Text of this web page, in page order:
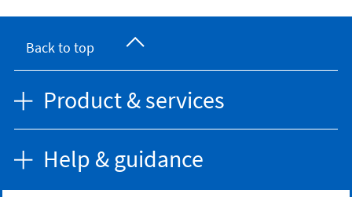
Back to top
Product & services
Help & guidance